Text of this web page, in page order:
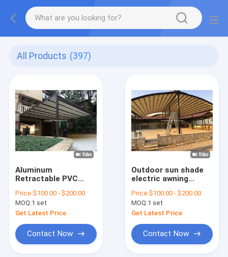
All Products (397)
Aluminum
Retractable PVC
Canopy,retractable
Roof Awning Pergola
Hotels
Price:$100.00 - $200.00
MOQ:1 set
Get Latest Price
Contact Now
Outdoor sun shade
electric awning
Price:$100.00 - $200.00
MOQ:1 set
Get Latest Price
Contact Now